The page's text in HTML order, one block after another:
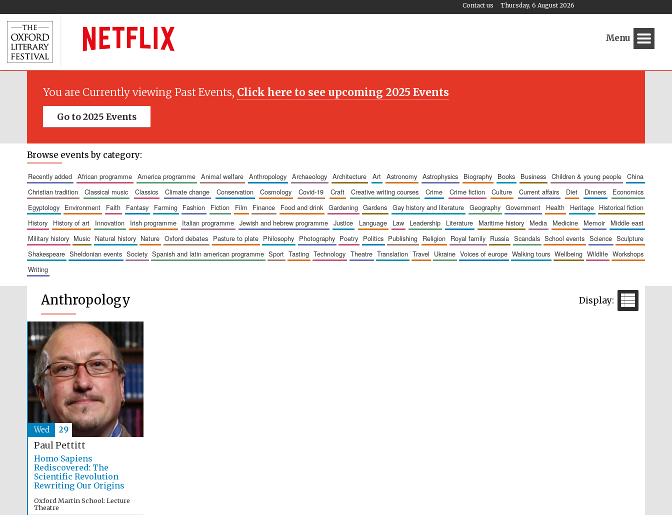
Thursday, 6 August 2026
Contact us
Menu
You are Currently viewing Past Events, Click here to see upcoming 2025 Events
Go to 2025 Events
Browse events by category:
recently added african programme america programme animal welfare anthropology archaeology architecture art astronomy astrophysics biography books business children & young people
china
christian tradition
classical music classics climate change conservation cosmology covid-19 craft creative writing courses crime crime fiction culture current affairs diet dinners
economics
egyptology
environment faith fantasy farming fashion fiction film finance food and drink gardening gardens gay history and literature geography government health heritage
historical fiction
history
history of art innovation irish programme italian programme jewish and hebrew programme justice language law leadership literature maritime history media medicine memoir
middle east
military history
music natural history nature oxford debates pasture to plate philosophy photography poetry politics publishing religion royal family russia scandals school events science
sculpture
shakespeare
sheldonian events society spanish and latin american programme sport tasting technology theatre translation travel ukraine voices of europe walking tours wellbeing wildlife
workshops
writing
Anthropology
Paul Pettitt
Homo Sapiens
Rediscovered: The
Scientific Revolution
Rewriting Our Origins
Oxford Martin School: Lecture
Theatre
Wed 29